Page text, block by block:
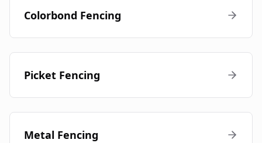
Colorbond Fencing
Picket Fencing
Metal Fencing